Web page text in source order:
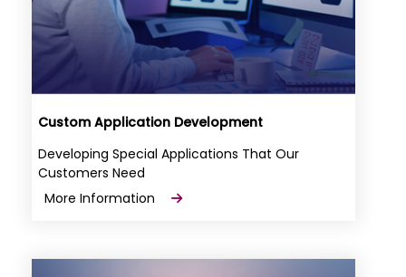
Custom Application Development
Developing Special Applications That Our
Customers Need
More Information